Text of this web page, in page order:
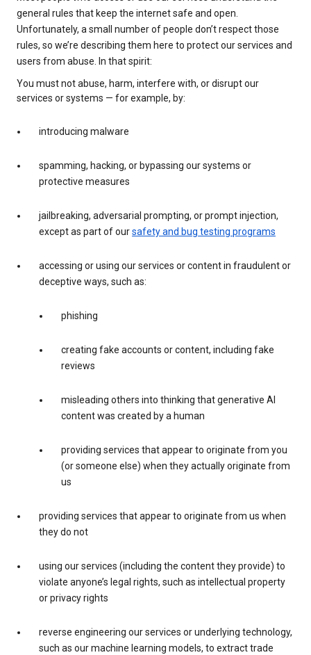
general rules that keep the internet safe and open.
Unfortunately, a small number of people don’t respect those
rules, so we’re describing them here to protect our services and
users from abuse. In that spirit:
You must not abuse, harm, interfere with, or disrupt our
services or systems — for example, by:
introducing malware
spamming, hacking, or bypassing our systems or
protective measures
jailbreaking, adversarial prompting, or prompt injection,
except as part of oursafety and bug testing programs
accessing or using our services or content in fraudulent or
deceptive ways, such as:
phishing
creating fake accounts or content, including fake
reviews
misleading others into thinking that generative AI
content was created by a human
providing services that appear to originate from you
(or someone else) when they actually originate from
us
providing services that appear to originate from us when
they do not
using our services (including the content they provide) to
violate anyone’s legal rights, such as intellectual property
or privacy rights
reverse engineering our services or underlying technology,
such as our machine learning models, to extract trade